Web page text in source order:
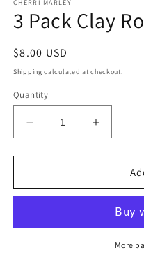
1
in
modal
CHERRI MARLEY
3 Pack Clay
Regular
price
$8.00 USD
Shipping calculated at checkout.
Quantity
Decrease
quantity
for
Pack
Earrings
Increase
quantity
for
Pack
Rose
Earrings
More